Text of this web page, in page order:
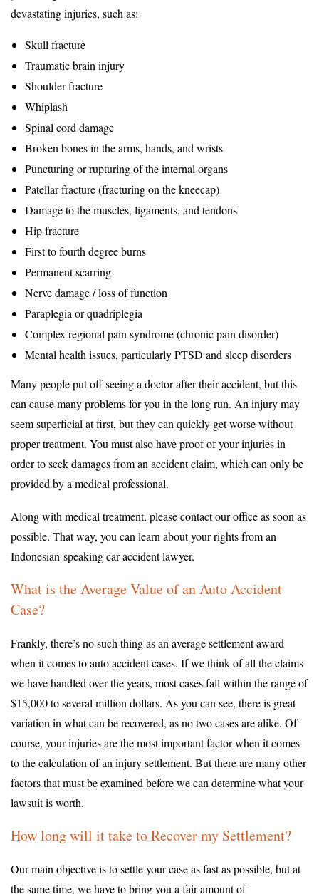
devastating injuries, such as:
Skull fracture
Traumatic brain injury
Shoulder fracture
Whiplash
Spinal cord damage
Broken bones in the arms, hands, and wrists
Puncturing or rupturing of the internal organs
Patellar fracture (fracturing on the kneecap)
Damage to the muscles, ligaments, and tendons
Hip fracture
First to fourth degree burns
Permanent scarring
Nerve damage / loss of function
Paraplegia or quadriplegia
Complex regional pain syndrome (chronic pain disorder)
Mental health issues, particularly PTSD and sleep disorders
Many people put off seeing a doctor after their accident, but this
can cause many problems for you in the long run. An injury may
seem superficial at first, but they can quickly get worse without
proper treatment. You must also have proof of your injuries in
order to seek damages from an accident claim, which can only be
provided by a medical professional.
Along with medical treatment, please contact our office as soon as
possible. That way, you can learn about your rights from an
Indonesian-speaking car accident lawyer.
What is the Average Value of an Auto Accident
Case?
Frankly, there’s no such thing as an average settlement award
when it comes to auto accident cases. If we think of all the claims
we have handled over the years, most cases fall within the range of
$15,000 to several million dollars. As you can see, there is great
variation in what can be recovered, as no two cases are alike. Of
course, your injuries are the most important factor when it comes
to the calculation of an injury settlement. But there are many other
factors that must be examined before we can determine what your
lawsuit is worth.
How long will it take to Recover my Settlement?
Our main objective is to settle your case as fast as possible, but at
the same time, we have to bring you a fair amount of